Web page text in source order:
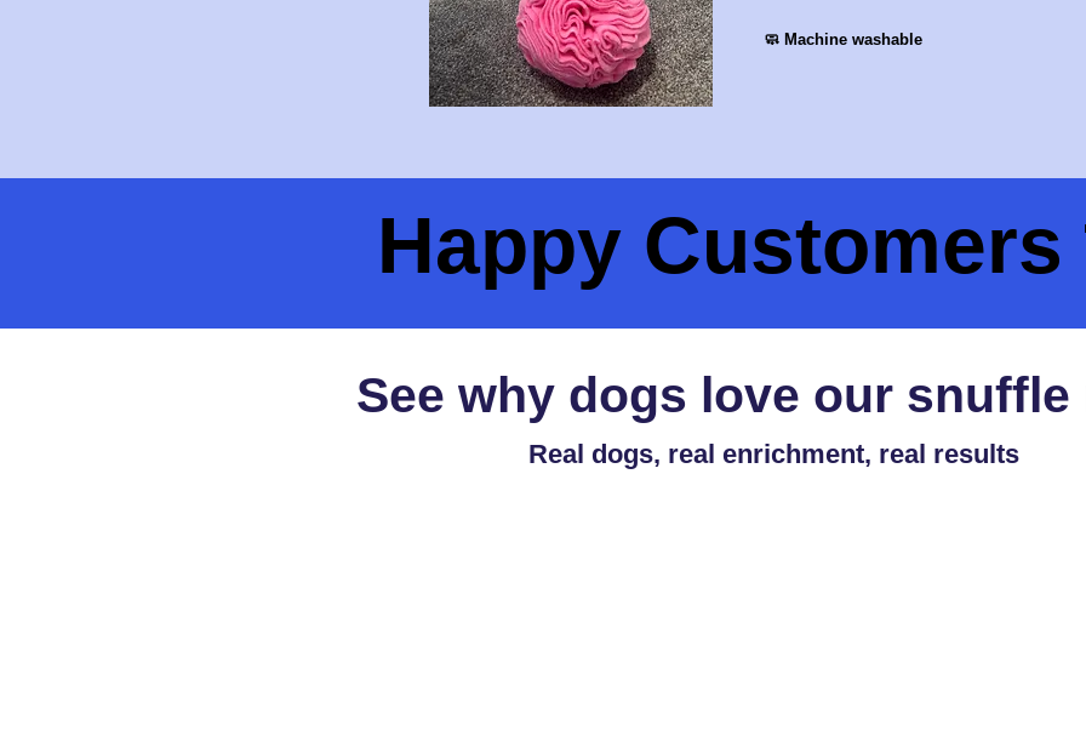
🧼 Machine washable
Happy Customers
See why dogs love our snuffle
Real dogs, real enrichment, real results